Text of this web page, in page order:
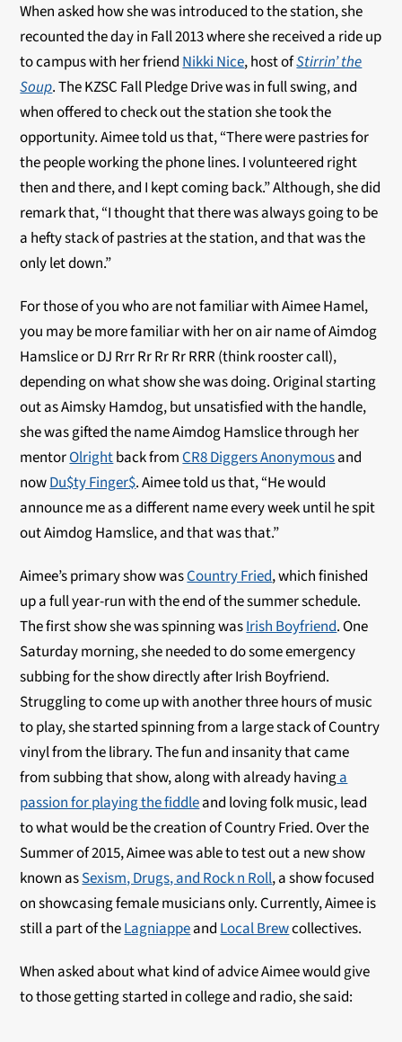
When asked how she was introduced to the station, she
recounted the day in Fall 2013 where she received a ride up
to campus with her friendNikki Nice, host ofStirrin’ the
Soup. The KZSC Fall Pledge Drive was in full swing, and
when offered to check out the station she took the
opportunity. Aimee told us that, “There were pastries for
the people working the phone lines. I volunteered right
then and there, and I kept coming back.” Although, she did
remark that, “I thought that there was always going to be
a hefty stack of pastries at the station, and that was the
only let down.”
For those of you who are not familiar with Aimee Hamel,
you may be more familiar with her on air name of Aimdog
Hamslice or DJ Rrr Rr Rr Rr RRR (think rooster call),
depending on what show she was doing. Original starting
out as Aimsky Hamdog, but unsatisfied with the handle,
she was gifted the name Aimdog Hamslice through her
mentorOlrightback fromCR8 Diggers Anonymousand
nowDu$ty Finger$. Aimee told us that, “He would
announce me as a different name every week until he spit
out Aimdog Hamslice, and that was that.”
Aimee’s primary show wasCountry Fried, which finished
up a full year-run with the end of the summer schedule.
The first show she was spinning wasIrish Boyfriend. One
Saturday morning, she needed to do some emergency
subbing for the show directly after Irish Boyfriend.
Struggling to come up with another three hours of music
to play, she started spinning from a large stack of Country
vinyl from the library. The fun and insanity that came
from subbing that show, along with already havinga
passion for playing the fiddleand loving folk music, lead
to what would be the creation of Country Fried. Over the
Summer of 2015, Aimee was able to test out a new show
known asSexism, Drugs, and Rock n Roll, a show focused
on showcasing female musicians only. Currently, Aimee is
still a part of theLagniappeandLocal Brewcollectives.
When asked about what kind of advice Aimee would give
to those getting started in college and radio, she said: